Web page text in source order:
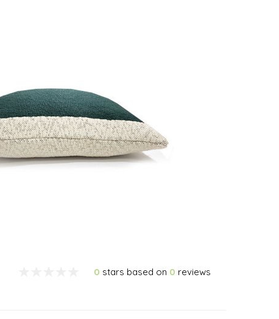
0 stars based on 0 reviews